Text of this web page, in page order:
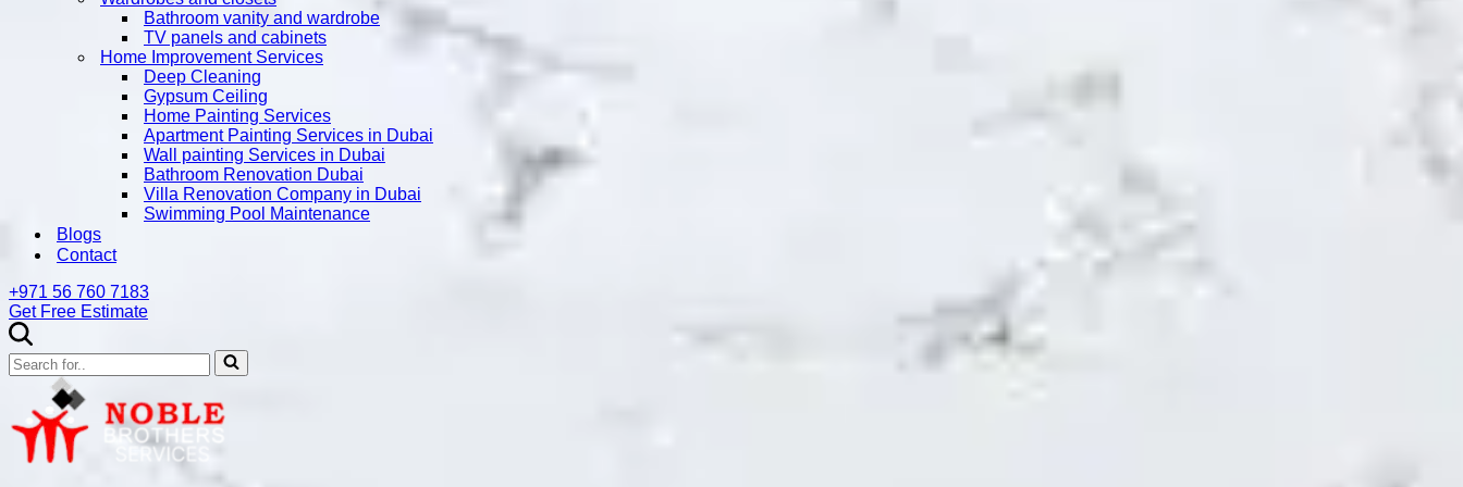
Bathroom vanity and wardrobe
TV panels and cabinets
Home Improvement Services
Deep Cleaning
Gypsum Ceiling
Home Painting Services
Apartment Painting Services in Dubai
Wall painting Services in Dubai
Bathroom Renovation Dubai
Villa Renovation Company in Dubai
Swimming Pool Maintenance
Blogs
Contact
+971 56 760 7183
Get Free Estimate